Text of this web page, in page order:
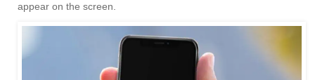
appear on the screen.